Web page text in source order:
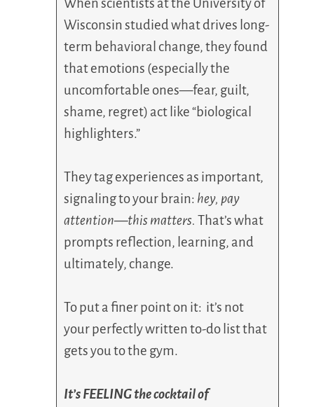
When scientists at the University of
Wisconsin studied what drives long-
term behavioral change, they found
that emotions (especially the
uncomfortable ones—fear, guilt,
shame, regret) act like “biological
highlighters.”
They tag experiences as important,
signaling to your brain: hey, pay
attention—this matters. That’s what
prompts reflection, learning, and
ultimately, change.
To put a finer point on it: it’s not
your perfectly written to-do list that
gets you to the gym.
It’s FEELING the cocktail of